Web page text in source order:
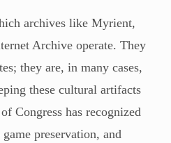
archives like Myrient,
Archive operate. They
they are, in many cases,
these cultural artifacts
Congress has recognized
preservation, and